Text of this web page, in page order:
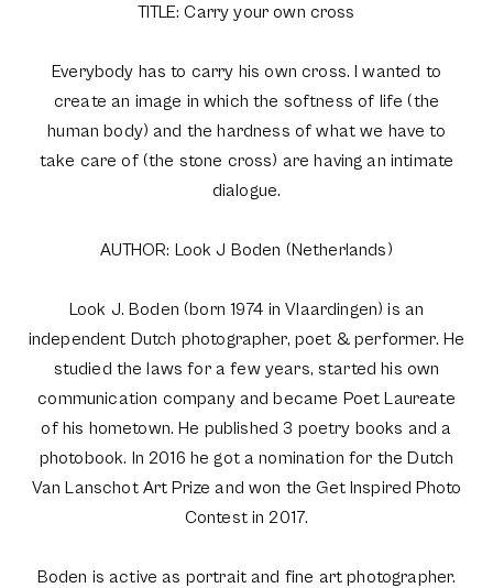
TITLE: Carry your own cross
Everybody has to carry his own cross. I wanted to
create an image in which the softness of life (the
human body) and the hardness of what we have to
take care of (the stone cross) are having an intimate
dialogue.
AUTHOR: Look J Boden (Netherlands)
Look J. Boden (born 1974 in Vlaardingen) is an
independent Dutch photographer, poet & performer. He
studied the laws for a few years, started his own
communication company and became Poet Laureate
of his hometown. He published 3 poetry books and a
photobook. In 2016 he got a nomination for the Dutch
Van Lanschot Art Prize and won the Get Inspired Photo
Contest in 2017.
Boden is active as portrait and fine art photographer.